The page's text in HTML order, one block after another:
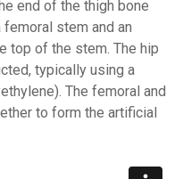
end of the thigh bone
stem and an
top of the stem. The hip
typically using a
The femoral and
to form the artificial